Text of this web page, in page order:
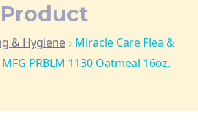
Product
& Hygiene
Miracle Care Flea &
PRBLM 1130 Oatmeal 16oz.